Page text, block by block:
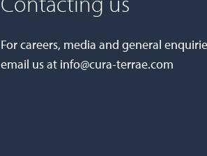
For careers, media and general
email us at info@cura-terrae.com